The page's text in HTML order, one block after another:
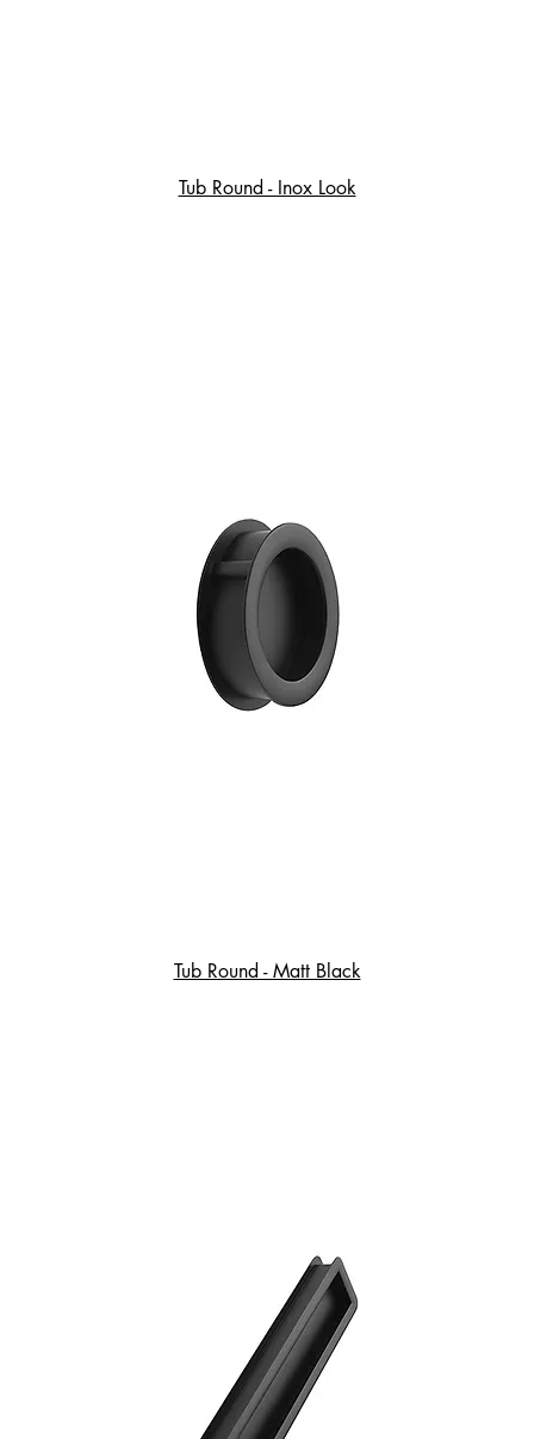
Tub Round - Inox Look
Tub Round - Matt Black